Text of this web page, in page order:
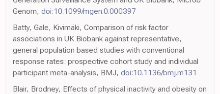
Genom, doi:10.1099/mgen.0.000397
Batty, Gale, Kivimäki, Comparison of risk factor
associations in UK Biobank against representative,
general population based studies with conventional
response rates: prospective cohort study and individual
participant meta-analysis, BMJ, doi:10.1136/bmj.m131
Blair, Brodney, Effects of physical inactivity and obesity on